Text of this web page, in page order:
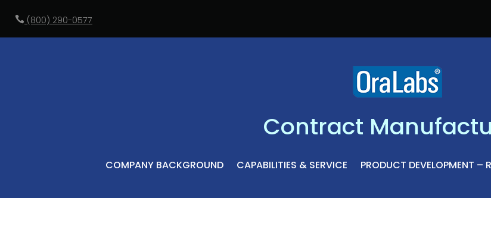
 (800) 290-0577
Contract
COMPANY BACKGROUND CAPABILITIES & SERVICE PRODUCT DEVELOPMENT –